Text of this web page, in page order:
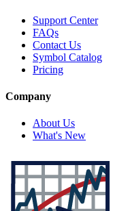
Support Center
FAQs
Contact Us
Symbol Catalog
Pricing
Company
About Us
What's New